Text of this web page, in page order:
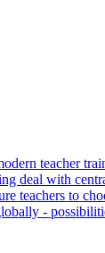
teacher
deal with
teachers to
-